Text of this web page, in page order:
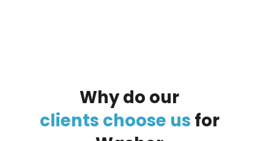
Whydo our
clients choose us for